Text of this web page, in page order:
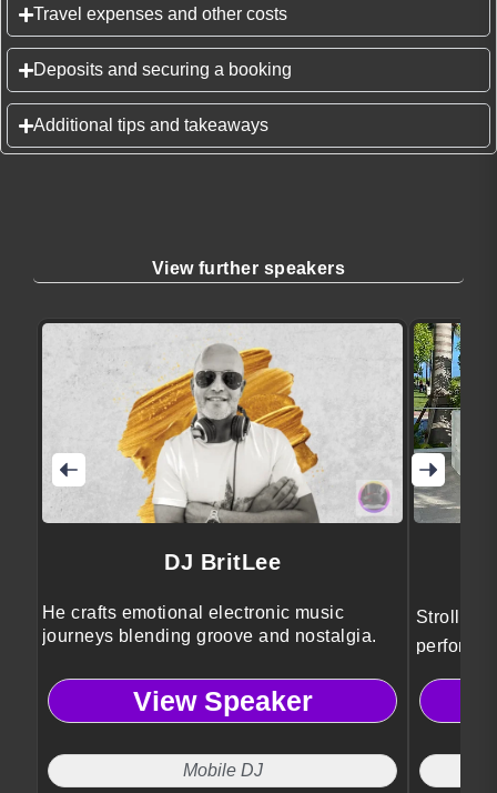
Travel expenses and other costs
Deposits and securing a booking
Additional tips and takeaways
View further speakers
DJ BritLee
He crafts emotional electronic music
journeys blending groove and nostalgia.
View Speaker
Mobile DJ
Strolling
luxury
guest